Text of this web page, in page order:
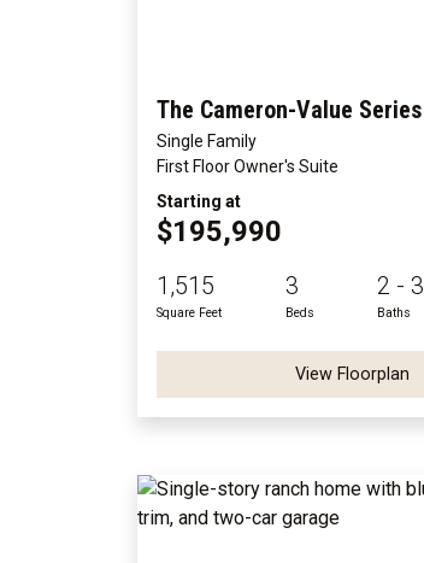
The Cameron-Value Series
Single Family
First Floor Owner's Suite
Starting at
$195,990
1,515
Square Feet
3
Beds
2 - 3
Baths
View Floorplan